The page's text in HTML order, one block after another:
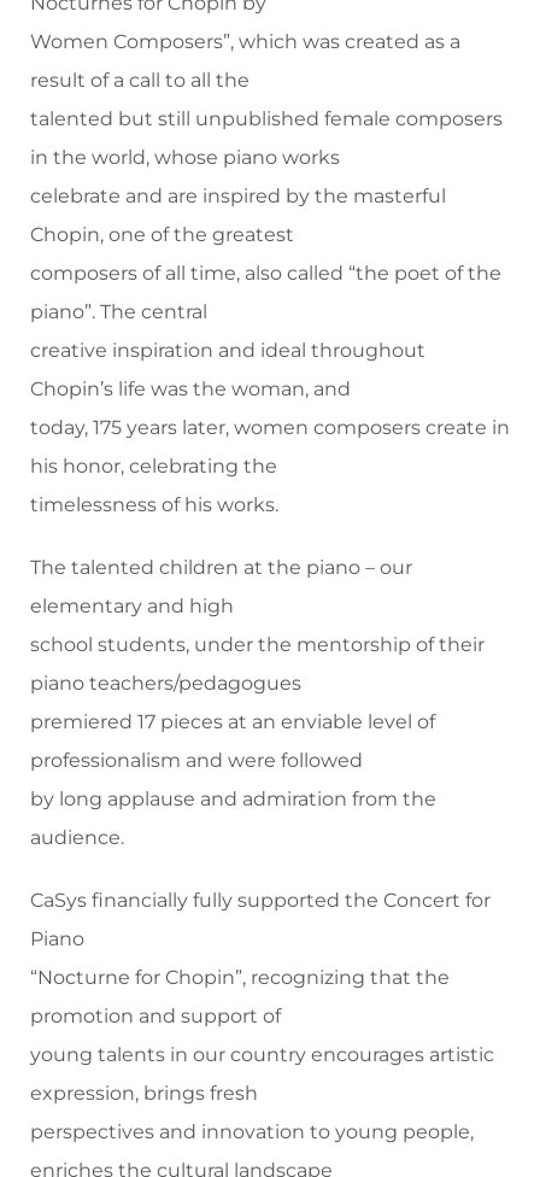
Women Composers”, which was created as a
result of a call to all the
talented but still unpublished female composers
in the world, whose piano works
celebrate and are inspired by the masterful
Chopin, one of the greatest
composers of all time, also called “the poet of the
piano”. The central
creative inspiration and ideal throughout
Chopin’s life was the woman, and
today, 175 years later, women composers create in
his honor, celebrating the
timelessness of his works.
The talented children at the piano – our
elementary and high
school students, under the mentorship of their
piano teachers/pedagogues
premiered 17 pieces at an enviable level of
professionalism and were followed
by long applause and admiration from the
audience.
CaSys financially fully supported the Concert for
Piano
“Nocturne for Chopin”, recognizing that the
promotion and support of
young talents in our country encourages artistic
expression, brings fresh
perspectives and innovation to young people,
enriches the cultural landscape